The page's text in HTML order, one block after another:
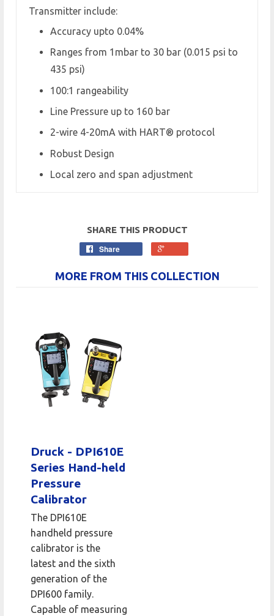
Transmitter include:
Accuracy upto 0.04%
Ranges from 1mbar to 30 bar (0.015 psi to
435 psi)
100:1 rangeability
Line Pressure up to 160 bar
2-wire 4-20mA with HART® protocol
Robust Design
Local zero and span adjustment
SHARE THIS PRODUCT
Share
MORE FROM THIS COLLECTION
Druck - DPI610E
Series Hand-held
Pressure
Calibrator
The DPI610E
handheld pressure
calibrator is the
latest and the sixth
generation of the
DPI600 family.
Capable of measuring